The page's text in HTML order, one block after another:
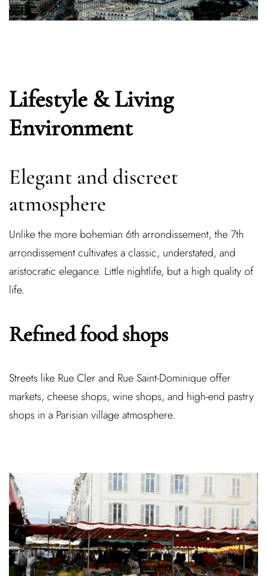
Lifestyle & Living
Environment
Elegant and discreet
atmosphere
Unlike the more bohemian 6th arrondissement, the 7th
arrondissement cultivates a classic, understated, and
aristocratic elegance. Little nightlife, but a high quality of
life.
Refined food shops
Streets like Rue Cler and Rue Saint-Dominique offer
markets, cheese shops, wine shops, and high-end pastry
shops in a Parisian village atmosphere.